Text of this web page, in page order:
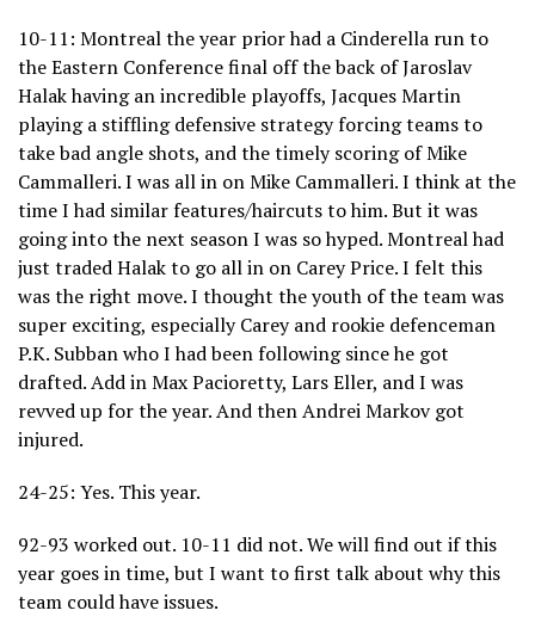
10-11: Montreal the year prior had a Cinderella run to
the Eastern Conference final off the back of Jaroslav
Halak having an incredible playoffs, Jacques Martin
playing a stiffling defensive strategy forcing teams to
take bad angle shots, and the timely scoring of Mike
Cammalleri. I was all in on Mike Cammalleri. I think at the
time I had similar features/haircuts to him. But it was
going into the next season I was so hyped. Montreal had
just traded Halak to go all in on Carey Price. I felt this
was the right move. I thought the youth of the team was
super exciting, especially Carey and rookie defenceman
P.K. Subban who I had been following since he got
drafted. Add in Max Pacioretty, Lars Eller, and I was
revved up for the year. And then Andrei Markov got
injured.
24-25: Yes. This year.
92-93 worked out. 10-11 did not. We will find out if this
year goes in time, but I want to first talk about why this
team could have issues.